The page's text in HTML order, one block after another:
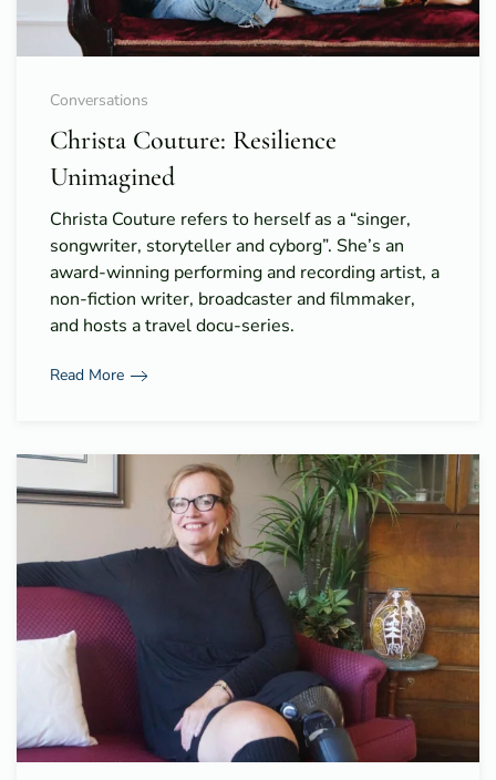
Conversations
Christa Couture: Resilience
Unimagined
Christa Couture refers to herself as a “singer,
songwriter, storyteller and cyborg”. She’s an
award-winning performing and recording artist, a
non-fiction writer, broadcaster and filmmaker,
and hosts a travel docu-series.
Read More